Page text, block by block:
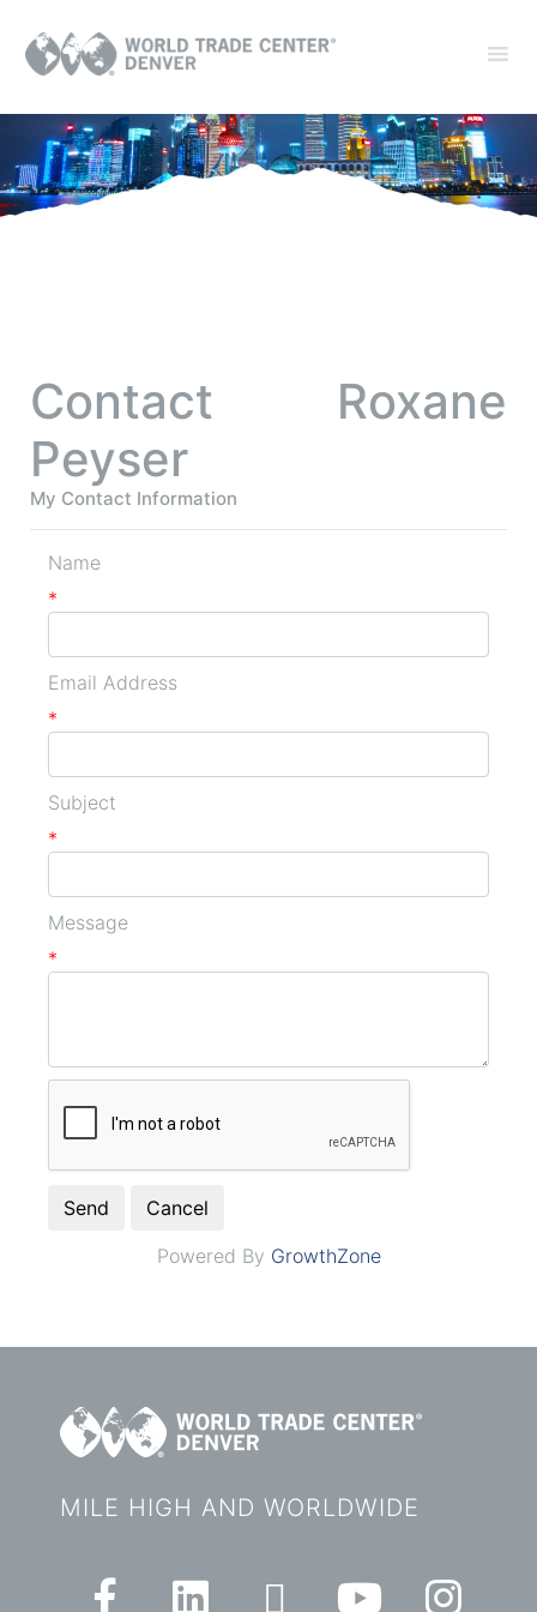
Contact Roxane
Peyser
My Contact Information
Name
*
Email Address
*
Subject
*
Message
*
Powered By GrowthZone
MILE HIGH AND WORLDWIDE